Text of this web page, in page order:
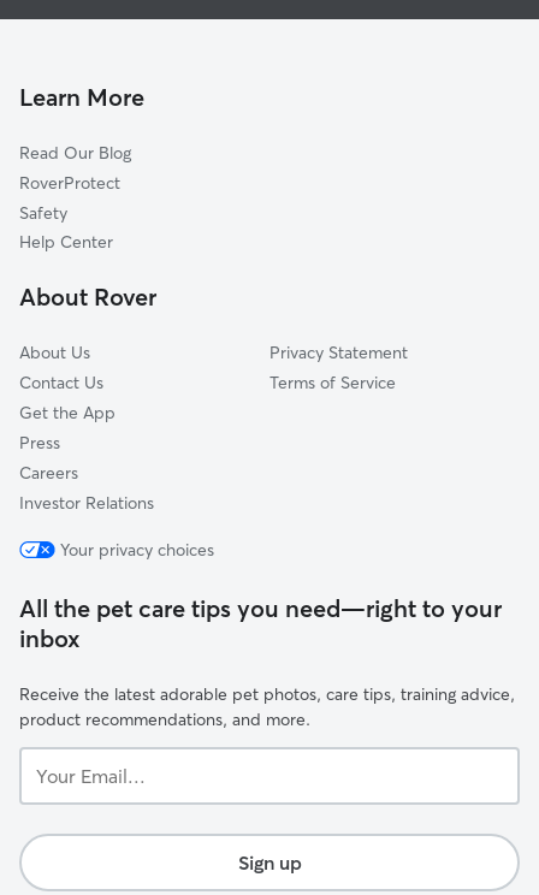
House Sitting in Auburndale
Dog Boarding in Auburndale
Doggy Day Care in Auburndale
Learn More
Read Our Blog
RoverProtect
Safety
Help Center
About Rover
About Us
Contact Us
Get the App
Press
Careers
Investor Relations
Privacy Statement
Terms of Service
Your privacy choices
All the pet care tips you need—right to your
inbox
Receive the latest adorable pet photos, care tips, training advice,
product recommendations, and more.
Email...
Sign up